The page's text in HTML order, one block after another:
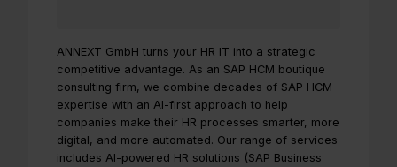
ANNEXT GmbH turns your HR IT into a strategic
competitive advantage. As an SAP HCM boutique
consulting firm, we combine decades of SAP HCM
expertise with an AI-first approach to help
companies make their HR processes smarter, more
digital, and more automated. Our range of services
includes AI-powered HR solutions (SAP Business